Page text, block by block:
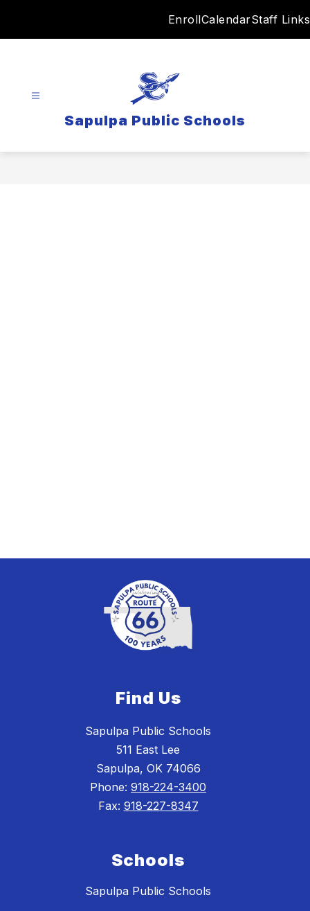
EnrollCalendarStaff Links
Sapulpa Public Schools
Find Us
Sapulpa Public Schools
511 East Lee
Sapulpa, OK 74066
Phone: 918-224-3400
Fax: 918-227-8347
Schools
Sapulpa Public Schools